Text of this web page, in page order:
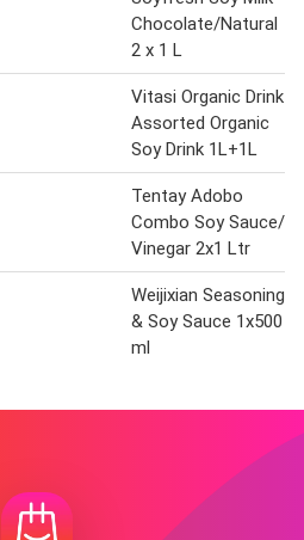
Chocolate/Natural
2 x 1 L
Vitasi Organic Drink
Assorted Organic
Soy Drink 1L+1L
Tentay Adobo
Combo Soy Sauce/
Vinegar 2x1 Ltr
Weijixian Seasoning
& Soy Sauce 1x500
ml